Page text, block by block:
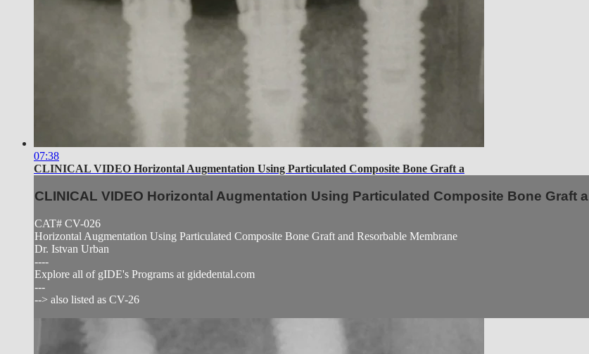
07:38
CLINICAL VIDEO Horizontal Augmentation Using Particulated Composite Bone Graft a
CLINICAL VIDEO Horizontal Augmentation Using Particulated Composite Bone Graft a
CAT# CV-026
Horizontal Augmentation Using Particulated Composite Bone Graft and Resorbable Membrane
Dr. Istvan Urban
----
Explore all of gIDE's Programs at gidedental.com
---
--> also listed as CV-26